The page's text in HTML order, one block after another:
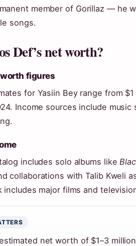
member of Gorillaz — he
songs.
Def’s net worth?
figures
for Yasiin Bey range from
Income sources include music
includes solo albums like
collaborations with Talib Kweli
includes major films and
estimated net worth of $1–3